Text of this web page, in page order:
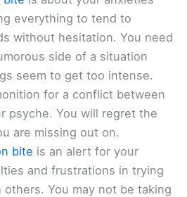
everything to tend to
without hesitation. You need
side of a situation
seem to get too intense.
for a conflict between
psyche. You will regret the
are missing out on.
bite is an alert for your
and frustrations in trying
You may not be taking